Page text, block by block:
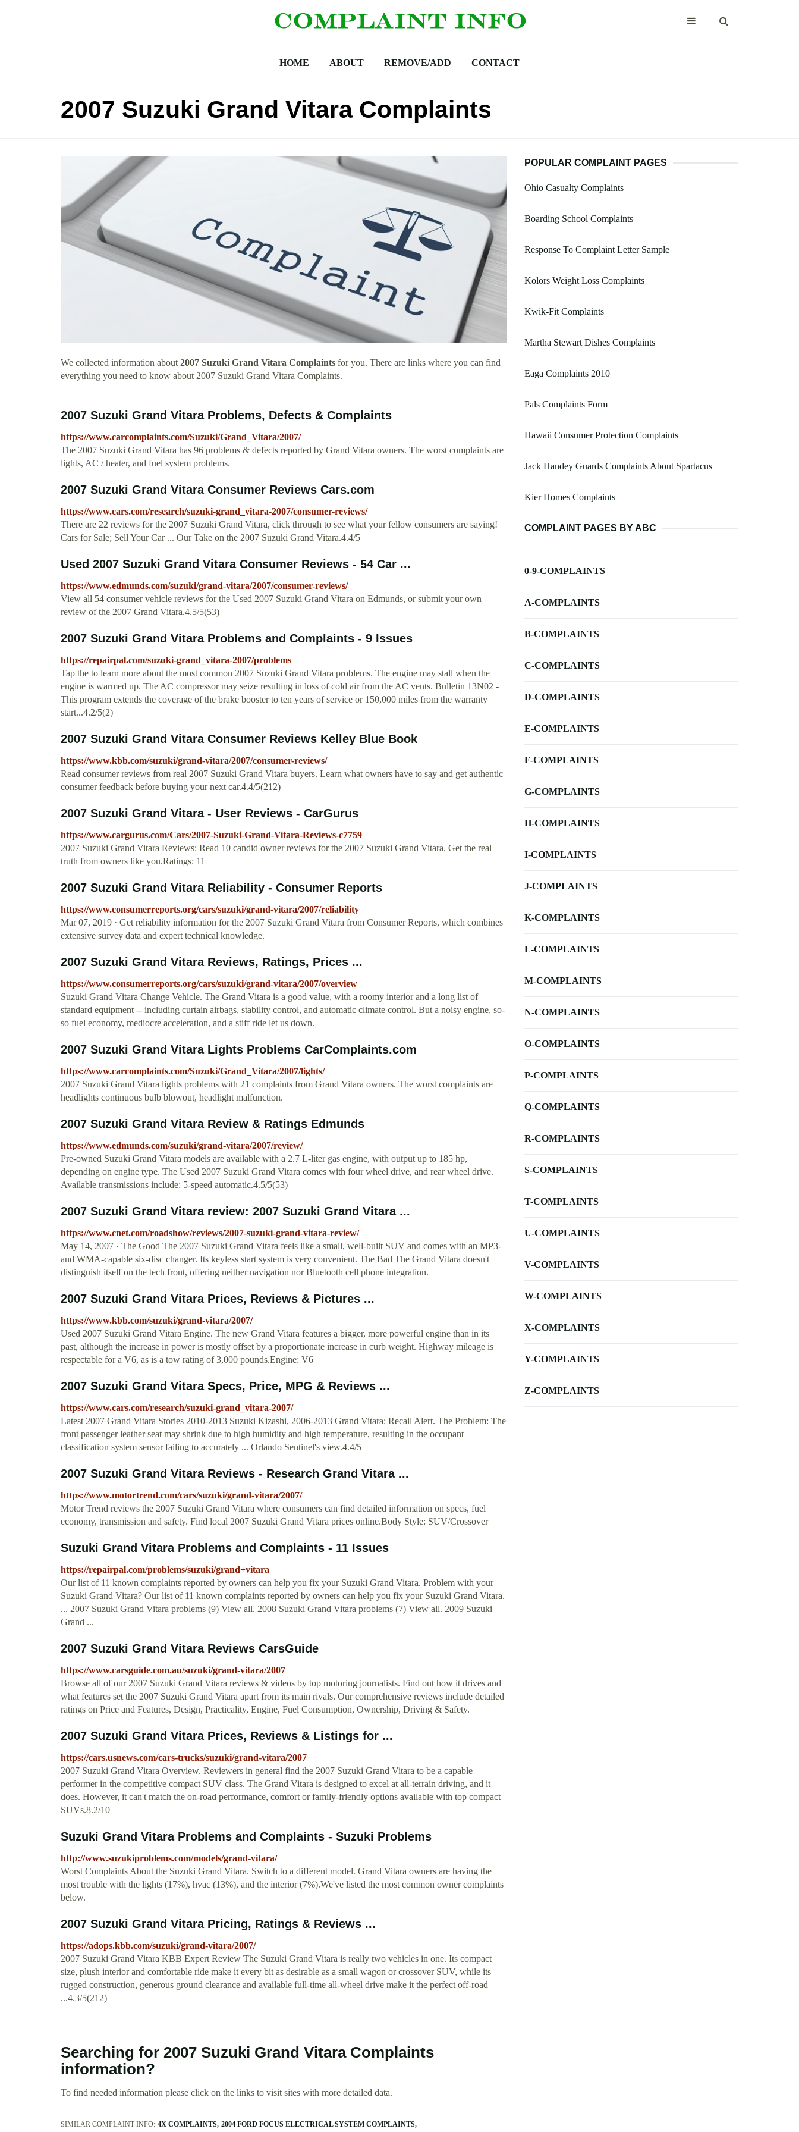
HOME ABOUT REMOVE/ADD CONTACT
2007 Suzuki Grand Vitara Complaints
We collected information about 2007 Suzuki Grand Vitara Complaints for you. There are links where you can find
everything you need to know about 2007 Suzuki Grand Vitara Complaints.
2007 Suzuki Grand Vitara Problems, Defects & Complaints
https://www.carcomplaints.com/Suzuki/Grand_Vitara/2007/
The 2007 Suzuki Grand Vitara has 96 problems & defects reported by Grand Vitara owners. The worst complaints are
lights, AC / heater, and fuel system problems.
2007 Suzuki Grand Vitara Consumer Reviews Cars.com
https://www.cars.com/research/suzuki-grand_vitara-2007/consumer-reviews/
There are 22 reviews for the 2007 Suzuki Grand Vitara, click through to see what your fellow consumers are saying!
Cars for Sale; Sell Your Car ... Our Take on the 2007 Suzuki Grand Vitara.4.4/5
Used 2007 Suzuki Grand Vitara Consumer Reviews - 54 Car ...
https://www.edmunds.com/suzuki/grand-vitara/2007/consumer-reviews/
View all 54 consumer vehicle reviews for the Used 2007 Suzuki Grand Vitara on Edmunds, or submit your own
review of the 2007 Grand Vitara.4.5/5(53)
2007 Suzuki Grand Vitara Problems and Complaints - 9 Issues
https://repairpal.com/suzuki-grand_vitara-2007/problems
Tap the to learn more about the most common 2007 Suzuki Grand Vitara problems. The engine may stall when the
engine is warmed up. The AC compressor may seize resulting in loss of cold air from the AC vents. Bulletin 13N02 -
This program extends the coverage of the brake booster to ten years of service or 150,000 miles from the warranty
start...4.2/5(2)
2007 Suzuki Grand Vitara Consumer Reviews Kelley Blue Book
https://www.kbb.com/suzuki/grand-vitara/2007/consumer-reviews/
Read consumer reviews from real 2007 Suzuki Grand Vitara buyers. Learn what owners have to say and get authentic
consumer feedback before buying your next car.4.4/5(212)
2007 Suzuki Grand Vitara - User Reviews - CarGurus
https://www.cargurus.com/Cars/2007-Suzuki-Grand-Vitara-Reviews-c7759
2007 Suzuki Grand Vitara Reviews: Read 10 candid owner reviews for the 2007 Suzuki Grand Vitara. Get the real
truth from owners like you.Ratings: 11
2007 Suzuki Grand Vitara Reliability - Consumer Reports
https://www.consumerreports.org/cars/suzuki/grand-vitara/2007/reliability
Mar 07, 2019 · Get reliability information for the 2007 Suzuki Grand Vitara from Consumer Reports, which combines
extensive survey data and expert technical knowledge.
2007 Suzuki Grand Vitara Reviews, Ratings, Prices ...
https://www.consumerreports.org/cars/suzuki/grand-vitara/2007/overview
Suzuki Grand Vitara Change Vehicle. The Grand Vitara is a good value, with a roomy interior and a long list of
standard equipment -- including curtain airbags, stability control, and automatic climate control. But a noisy engine, so-
so fuel economy, mediocre acceleration, and a stiff ride let us down.
2007 Suzuki Grand Vitara Lights Problems CarComplaints.com
https://www.carcomplaints.com/Suzuki/Grand_Vitara/2007/lights/
2007 Suzuki Grand Vitara lights problems with 21 complaints from Grand Vitara owners. The worst complaints are
headlights continuous bulb blowout, headlight malfunction.
2007 Suzuki Grand Vitara Review & Ratings Edmunds
https://www.edmunds.com/suzuki/grand-vitara/2007/review/
Pre-owned Suzuki Grand Vitara models are available with a 2.7 L-liter gas engine, with output up to 185 hp,
depending on engine type. The Used 2007 Suzuki Grand Vitara comes with four wheel drive, and rear wheel drive.
Available transmissions include: 5-speed automatic.4.5/5(53)
2007 Suzuki Grand Vitara review: 2007 Suzuki Grand Vitara ...
https://www.cnet.com/roadshow/reviews/2007-suzuki-grand-vitara-review/
May 14, 2007 · The Good The 2007 Suzuki Grand Vitara feels like a small, well-built SUV and comes with an MP3-
and WMA-capable six-disc changer. Its keyless start system is very convenient. The Bad The Grand Vitara doesn't
distinguish itself on the tech front, offering neither navigation nor Bluetooth cell phone integration.
2007 Suzuki Grand Vitara Prices, Reviews & Pictures ...
https://www.kbb.com/suzuki/grand-vitara/2007/
Used 2007 Suzuki Grand Vitara Engine. The new Grand Vitara features a bigger, more powerful engine than in its
past, although the increase in power is mostly offset by a proportionate increase in curb weight. Highway mileage is
respectable for a V6, as is a tow rating of 3,000 pounds.Engine: V6
2007 Suzuki Grand Vitara Specs, Price, MPG & Reviews ...
https://www.cars.com/research/suzuki-grand_vitara-2007/
Latest 2007 Grand Vitara Stories 2010-2013 Suzuki Kizashi, 2006-2013 Grand Vitara: Recall Alert. The Problem: The
front passenger leather seat may shrink due to high humidity and high temperature, resulting in the occupant
classification system sensor failing to accurately ... Orlando Sentinel's view.4.4/5
2007 Suzuki Grand Vitara Reviews - Research Grand Vitara ...
https://www.motortrend.com/cars/suzuki/grand-vitara/2007/
Motor Trend reviews the 2007 Suzuki Grand Vitara where consumers can find detailed information on specs, fuel
economy, transmission and safety. Find local 2007 Suzuki Grand Vitara prices online.Body Style: SUV/Crossover
Suzuki Grand Vitara Problems and Complaints - 11 Issues
https://repairpal.com/problems/suzuki/grand+vitara
Our list of 11 known complaints reported by owners can help you fix your Suzuki Grand Vitara. Problem with your
Suzuki Grand Vitara? Our list of 11 known complaints reported by owners can help you fix your Suzuki Grand Vitara.
... 2007 Suzuki Grand Vitara problems (9) View all. 2008 Suzuki Grand Vitara problems (7) View all. 2009 Suzuki
Grand ...
2007 Suzuki Grand Vitara Reviews CarsGuide
https://www.carsguide.com.au/suzuki/grand-vitara/2007
Browse all of our 2007 Suzuki Grand Vitara reviews & videos by top motoring journalists. Find out how it drives and
what features set the 2007 Suzuki Grand Vitara apart from its main rivals. Our comprehensive reviews include detailed
ratings on Price and Features, Design, Practicality, Engine, Fuel Consumption, Ownership, Driving & Safety.
2007 Suzuki Grand Vitara Prices, Reviews & Listings for ...
https://cars.usnews.com/cars-trucks/suzuki/grand-vitara/2007
2007 Suzuki Grand Vitara Overview. Reviewers in general find the 2007 Suzuki Grand Vitara to be a capable
performer in the competitive compact SUV class. The Grand Vitara is designed to excel at all-terrain driving, and it
does. However, it can't match the on-road performance, comfort or family-friendly options available with top compact
SUVs.8.2/10
Suzuki Grand Vitara Problems and Complaints - Suzuki Problems
http://www.suzukiproblems.com/models/grand-vitara/
Worst Complaints About the Suzuki Grand Vitara. Switch to a different model. Grand Vitara owners are having the
most trouble with the lights (17%), hvac (13%), and the interior (7%).We've listed the most common owner complaints
below.
2007 Suzuki Grand Vitara Pricing, Ratings & Reviews ...
https://adops.kbb.com/suzuki/grand-vitara/2007/
2007 Suzuki Grand Vitara KBB Expert Review The Suzuki Grand Vitara is really two vehicles in one. Its compact
size, plush interior and comfortable ride make it every bit as desirable as a small wagon or crossover SUV, while its
rugged construction, generous ground clearance and available full-time all-wheel drive make it the perfect off-road
...4.3/5(212)
Searching for 2007 Suzuki Grand Vitara Complaints
information?
To find needed information please click on the links to visit sites with more detailed data.
SIMILAR COMPLAINT INFO: 4X COMPLAINTS 2004 FORD FOCUS ELECTRICAL SYSTEM COMPLAINTS
POPULAR COMPLAINT PAGES
Ohio Casualty Complaints
Boarding School Complaints
Response To Complaint Letter Sample
Kolors Weight Loss Complaints
Kwik-Fit Complaints
Martha Stewart Dishes Complaints
Eaga Complaints 2010
Pals Complaints Form
Hawaii Consumer Protection Complaints
Jack Handey Guards Complaints About Spartacus
Kier Homes Complaints
COMPLAINT PAGES BY ABC
0-9-COMPLAINTS
A-COMPLAINTS
B-COMPLAINTS
C-COMPLAINTS
D-COMPLAINTS
E-COMPLAINTS
F-COMPLAINTS
G-COMPLAINTS
H-COMPLAINTS
I-COMPLAINTS
J-COMPLAINTS
K-COMPLAINTS
L-COMPLAINTS
M-COMPLAINTS
N-COMPLAINTS
O-COMPLAINTS
P-COMPLAINTS
Q-COMPLAINTS
R-COMPLAINTS
S-COMPLAINTS
T-COMPLAINTS
U-COMPLAINTS
V-COMPLAINTS
W-COMPLAINTS
X-COMPLAINTS
Y-COMPLAINTS
Z-COMPLAINTS